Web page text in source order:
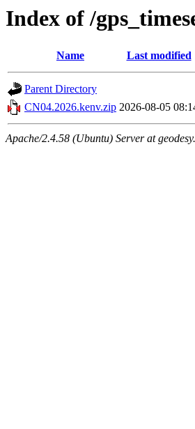
Index of /
Name Last modified
Parent Directory
CN04.2026.kenv.zip 2026-08-05
Apache/2.4.58 (Ubuntu) Server at